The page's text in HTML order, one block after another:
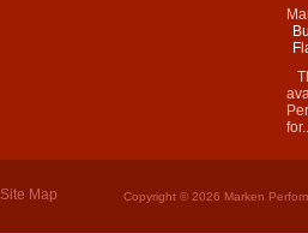
Site Map Copyright © 2026 Marken